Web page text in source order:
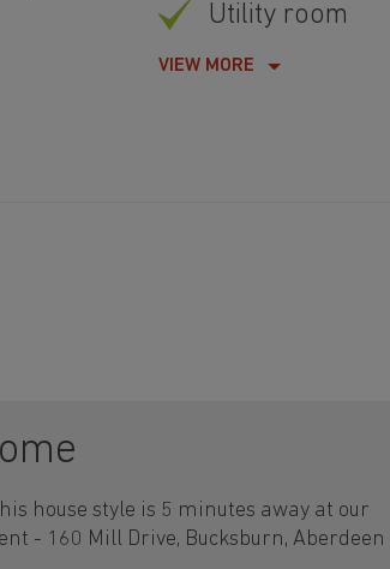
Utility room
VIEW MORE
house style is 5 minutes away at our
- 160 Mill Drive, Bucksburn, Aberdeen